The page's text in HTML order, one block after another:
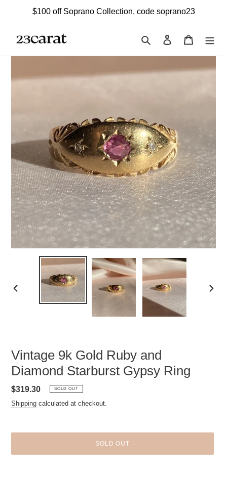
$100 off Soprano Collection, code soprano23
Search Log in Cart
Vintage 9k Gold Ruby and
Diamond Starburst Gypsy Ring
Regular
price
$319.30 SOLD OUT
Shipping calculated at checkout.
SOLD OUT